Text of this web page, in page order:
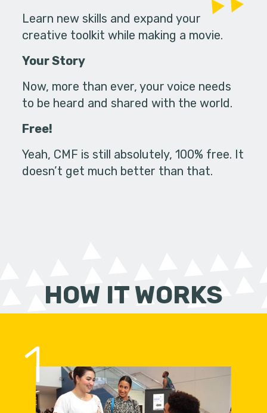
Learn new skills and expand your
creative toolkit while making a movie.
Your Story
Now, more than ever, your voice needs
to be heard and shared with the world.
Free!
Yeah, CMF is still absolutely, 100% free. It
doesn’t get much better than that.
HOW IT WORKS
1